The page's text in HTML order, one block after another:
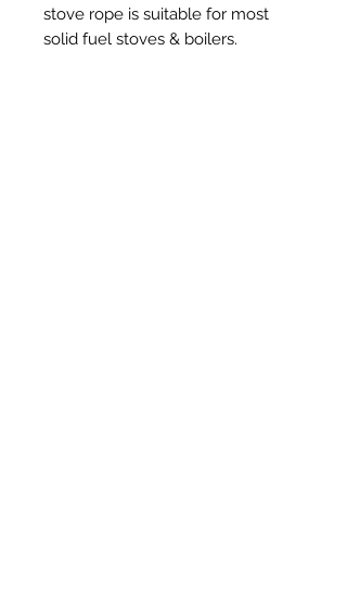
stove rope is suitable for most
solid fuel stoves & boilers.